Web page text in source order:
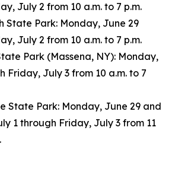
July 2 from 10 a.m. to 7 p.m.
State Park: Monday, June 29
July 2 from 10 a.m. to 7 p.m.
Park (Massena, NY): Monday,
Friday, July 3 from 10 a.m. to 7
State Park: Monday, June 29 and
1 through Friday, July 3 from 11